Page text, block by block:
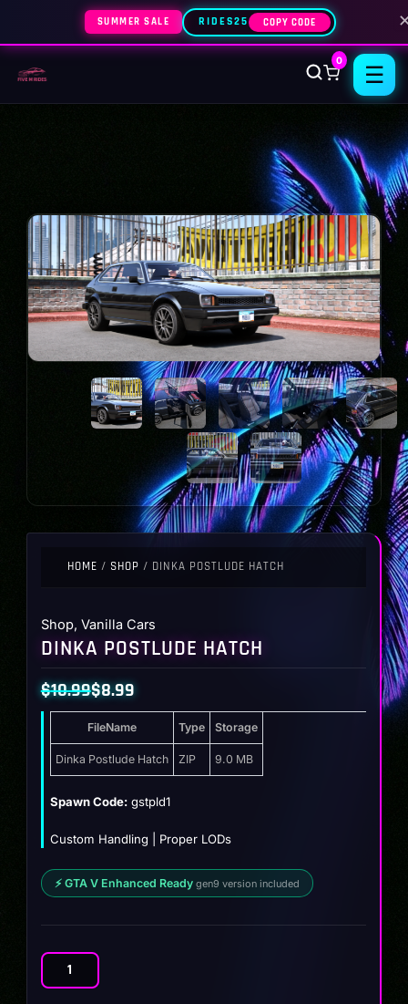
SUMMER SALE RIDES25 COPY CODE
0
☰
HOME / SHOP / DINKA POSTLUDE HATCH
Shop, Vanilla Cars
DINKA POSTLUDE HATCH
$10.99
Original
was:
$8.99
Current
FileName Type Storage
Dinka Postlude Hatch ZIP 9.0 MB
Spawn Code: gstpld1
Custom Handling | Proper LODs
⚡ GTA V Enhanced Ready gen9 version included
Dinka